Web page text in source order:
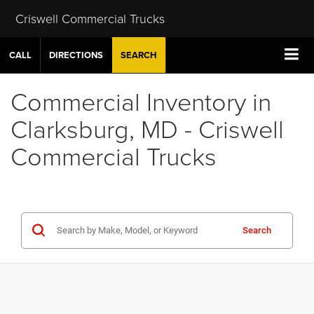
Criswell Commercial Trucks
CALL DIRECTIONS SEARCH
Commercial Inventory in
Clarksburg, MD - Criswell
Commercial Trucks
Search